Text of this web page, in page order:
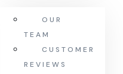
OUR
TEAM
CUSTOMER
REVIEWS